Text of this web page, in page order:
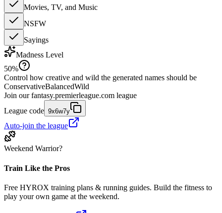
Movies, TV, and Music
NSFW
Sayings
Madness Level
50%
Control how creative and wild the generated names should be
ConservativeBalancedWild
Join our fantasy.premierleague.com league
League code 9x6w7y
Auto-join the league
Weekend Warrior?
Train Like the Pros
Free HYROX training plans & running guides. Build the fitness to
play your own game at the weekend.